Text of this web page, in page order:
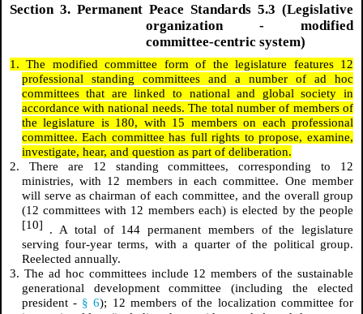
Section 3. Permanent Peace Standards 5.3 (Legislative
organization - modified
committee-centric system)
1. The modified committee form of the legislature features 12
professional standing committees and a number of ad hoc
committees that are linked to national and global society in
accordance with national needs. The total number of members of
the legislature is 180, with 15 members on each professional
committee. Each committee has full rights to propose, examine,
investigate, hear, and question as part of deliberation.
2. There are 12 standing committees, corresponding to 12
ministries, with 12 members in each committee. One member
will serve as chairman of each committee, and the overall group
(12 committees with 12 members each) is elected by the people
[10] . A total of 144 permanent members of the legislature
serving four-year terms, with a quarter of the political group.
Reelected annually.
3. The ad hoc committees include 12 members of the sustainable
generational development committee (including the elected
president - § 6); 12 members of the localization committee for